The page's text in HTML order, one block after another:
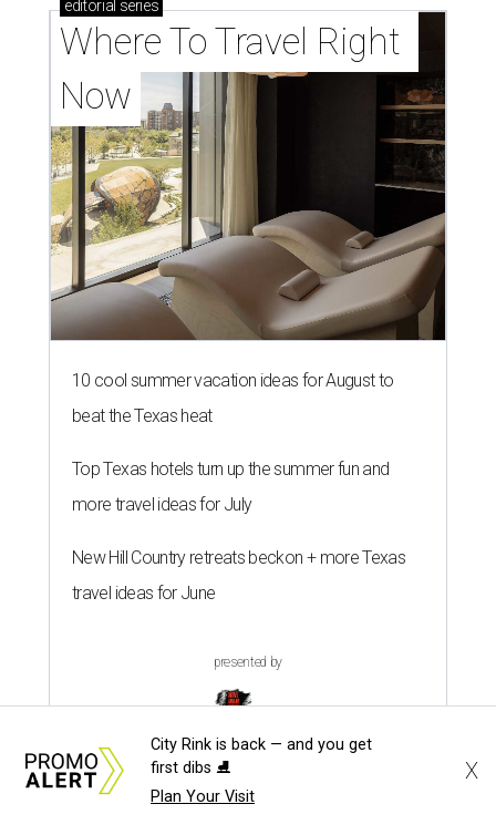
editorial series
Where To Travel Right
Now
10 cool summer vacation ideas for August to
beat the Texas heat
Top Texas hotels turn up the summer fun and
more travel ideas for July
New Hill Country retreats beckon + more Texas
travel ideas for June
presented by
City Rink is back — and you get
first dibs ⛸️
Plan Your Visit
X